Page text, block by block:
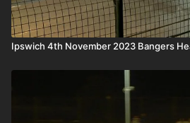
Ipswich 4th November 2023 Bangers